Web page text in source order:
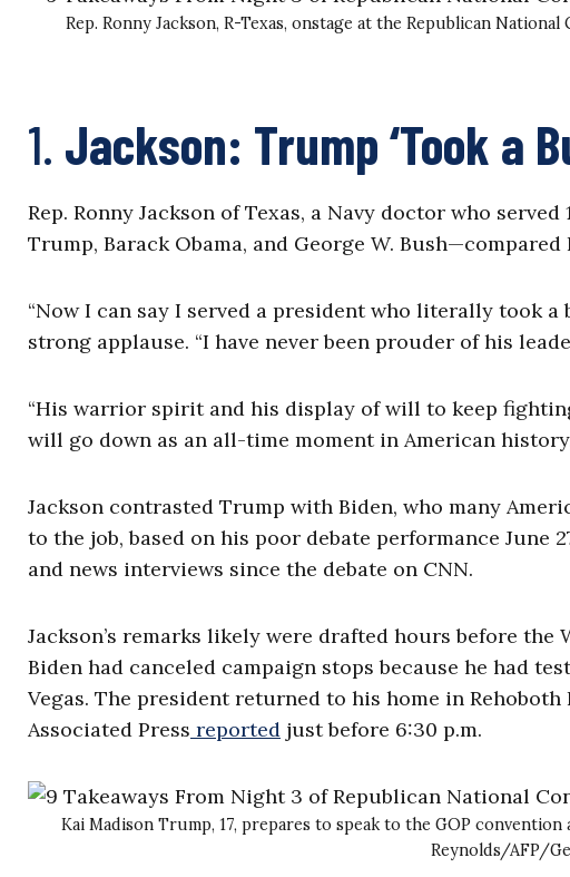
Rep. Ronny Jackson, R-Texas, onstage at the Republican
1. Jackson: Trump ‘Took a
Rep. Ronny Jackson of Texas, a Navy doctor who
Trump, Barack Obama, and George W.
“Now I can say I served a president who literally took
strong applause. “I have never been prouder of his
“His warrior spirit and his display of will to keep
will go down as an all-time moment in American
Jackson contrasted Trump with Biden, who many
to the job, based on his poor debate performance June
and news interviews since the debate on CNN.
Jackson’s remarks likely were drafted hours before
Biden had canceled campaign stops because he had
Vegas. The president returned to his home in Rehoboth
Associated Press reported just before 6:30 p.m.
Kai Madison Trump, 17, prepares to speak to the GOP
Reynolds/AFP/